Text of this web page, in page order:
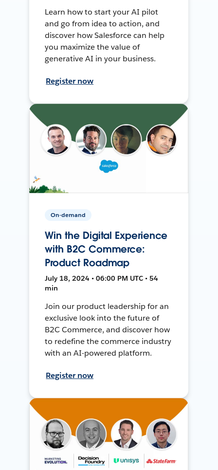
Learn how to start your AI pilot
and go from idea to action, and
discover how Salesforce can help
you maximize the value of
generative AI in your business.
Register now
On-demand
Win the Digital Experience
with B2C Commerce:
Product Roadmap
July 18, 2024 • 06:00 PM UTC • 54
min
Join our product leadership for an
exclusive look into the future of
B2C Commerce, and discover how
to redefine the commerce industry
with an AI-powered platform.
Register now